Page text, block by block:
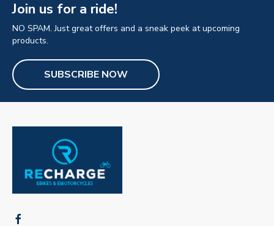
Join us for a ride!
NO SPAM. Just great offers and a sneak peek at upcoming
products.
SUBSCRIBE NOW